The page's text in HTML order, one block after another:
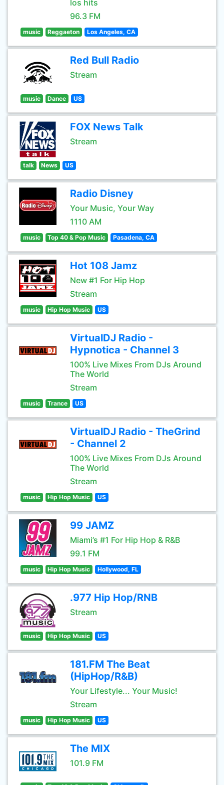
los hits
96.3 FM
music Reggaeton Los Angeles, CA
Red Bull Radio
Stream
music Dance US
FOX News Talk
Stream
talk News US
Radio Disney
Your Music, Your Way
1110 AM
music Top 40 & Pop Music Pasadena, CA
Hot 108 Jamz
New #1 For Hip Hop
Stream
music Hip Hop Music US
VirtualDJ Radio -
Hypnotica - Channel 3
100% Live Mixes From DJs Around
The World
Stream
music Trance US
VirtualDJ Radio - TheGrind
- Channel 2
100% Live Mixes From DJs Around
The World
Stream
music Hip Hop Music US
99 JAMZ
Miami’s #1 For Hip Hop & R&B
99.1 FM
music Hip Hop Music Hollywood, FL
.977 Hip Hop/RNB
Stream
music Hip Hop Music US
181.FM The Beat
(HipHop/R&B)
Your Lifestyle... Your Music!
Stream
music Hip Hop Music US
The MIX
101.9 FM